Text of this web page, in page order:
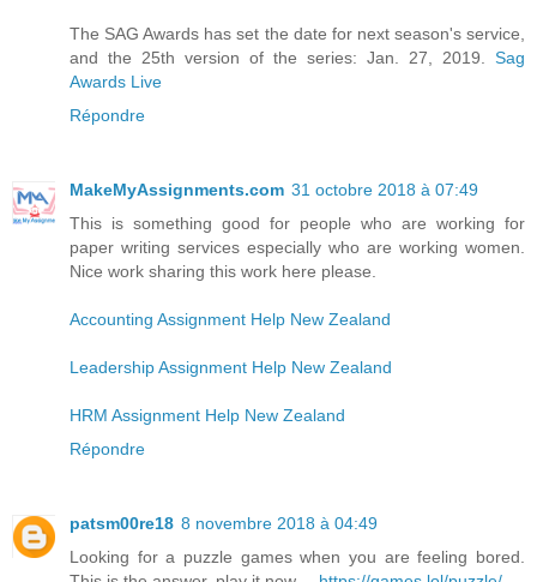
The SAG Awards has set the date for next season's service,
and the 25th version of the series: Jan. 27, 2019. Sag
Awards Live
Répondre
MakeMyAssignments.com 31 octobre 2018 à 07:49
This is something good for people who are working for
paper writing services especially who are working women.
Nice work sharing this work here please.
Accounting Assignment Help New Zealand
Leadership Assignment Help New Zealand
HRM Assignment Help New Zealand
Répondre
patsm00re18 8 novembre 2018 à 04:49
Looking for a puzzle games when you are feeling bored.